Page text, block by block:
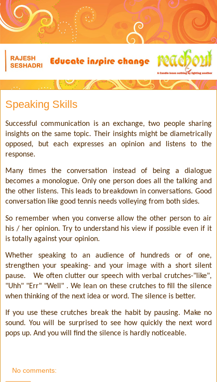
Speaking Skills
Successful communication is an exchange, two people sharing
insights on the same topic. Their insights might be diametrically
opposed, but each expresses an opinion and listens to the
response.
Many times the conversation instead of being a dialogue
becomes a monologue. Only one person does all the talking and
the other listens. This leads to breakdown in conversations. Good
conversation like good tennis needs volleying from both sides.
So remember when you converse allow the other person to air
his / her opinion. Try to understand his view if possible even if it
is totally against your opinion.
Whether speaking to an audience of hundreds or of one,
strengthen your speaking- and your image with a short silent
pause.
We often clutter our speech with verbal crutches-"like",
"Uhh" "Err" "Well" . We lean on these crutches to fill the silence
when thinking of the next idea or word. The silence is better.
If you use these crutches break the habit by pausing. Make no
sound. You will be surprised to see how quickly the next word
pops up. And you will find the silence is hardly noticeable.
No comments: